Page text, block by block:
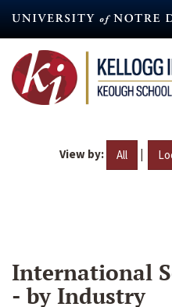
content
View by: All |
International
- by Industry